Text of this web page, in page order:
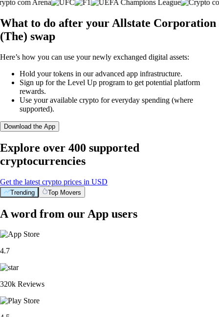
What to do after your Allstate Corporation
(The) swap
Here’s how you can use your newly exchanged digital assets:
Hold your tokens in our advanced app infrastructure.
Sign up for the Level Up program to get potential platform
rewards.
Use your available crypto for everyday spending (where
supported).
Download the App
Explore over 400 supported
cryptocurrencies
Get the latest crypto prices in USD
Trending Top Movers
A word from our App users
4.7
320k Reviews